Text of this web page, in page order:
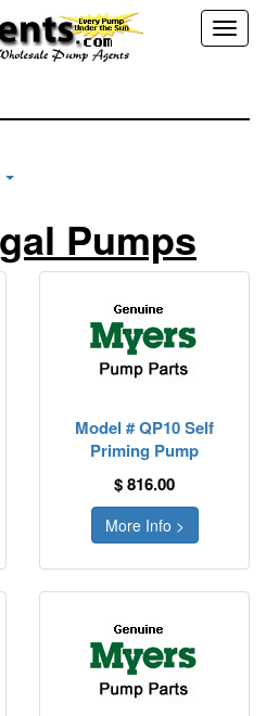
Pumps
Model # QP10 Self
Priming Pump
$ 816.00
More Info >